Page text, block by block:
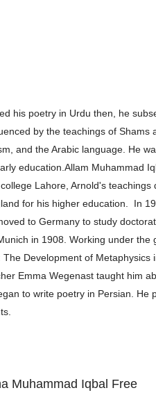
his poetry in Urdu then, he
by the teachings of Shams
and the Arabic language. He
education. Allam Muhammad
Lahore, Arnold's teachings
for his higher education. In
to Germany to study
in 1908. Working under
Development of Metaphysics
Emma Wegenast taught him
to write poetry in Persian. He
Muhammad Iqbal Free